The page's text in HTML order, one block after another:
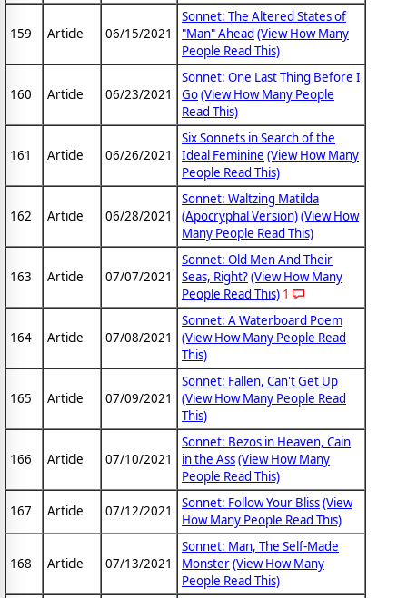
159 Article 06/15/2021
Sonnet: The Altered States of
"Man" Ahead (View How Many
People Read This)
160 Article 06/23/2021
Sonnet: One Last Thing Before I
Go(View How Many People
Read This)
161 Article 06/26/2021
Six Sonnets in Search of the
Ideal Feminine (View How Many
People Read This)
162 Article 06/28/2021
Sonnet: Waltzing Matilda
(Apocryphal Version)(View How
Many People Read This)
163 Article 07/07/2021
Sonnet: Old Men And Their
Seas, Right?(View How Many
People Read This) 1
164 Article 07/08/2021
Sonnet: A Waterboard Poem
(View How Many People Read
This)
165 Article 07/09/2021
Sonnet: Fallen, Can't Get Up
(View How Many People Read
This)
166 Article 07/10/2021
Sonnet: Bezos in Heaven, Cain
in the Ass(View How Many
People Read This)
167 Article 07/12/2021 Sonnet: Follow Your Bliss(View
How Many People Read This)
168 Article 07/13/2021
Sonnet: Man, The Self-Made
Monster(View How Many
People Read This)